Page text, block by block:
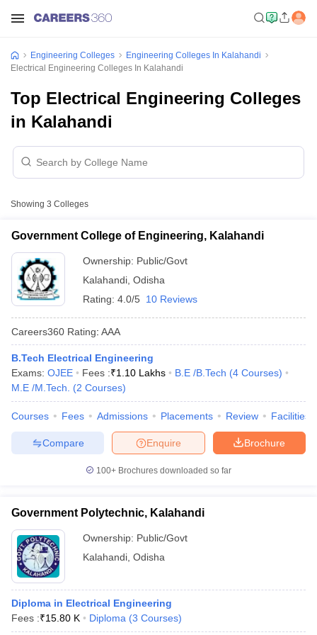
JEE Main Study MaterialJEE Main Answer Key
EAMCET Exam PatternAP EAMCET Answer Key
EAMCET Exam Pattern
PatternMHT CET Answer Key MHT CET Cutoff
KCET Cutoff KCET ResultView All KCET Articles
Answer Key
Answer KeyBITSAT CutoffBITSAT ResultView All BITSAT Articles
M.Arch Colleges in India Phd Colleges in India
Engineering Colleges
Engineering Colleges In Kalahandi
Electrical Engineering Colleges In Kalahandi
Top Electrical Engineering Colleges
in Kalahandi
Showing 3 Colleges
Government College of Engineering, Kalahandi
Ownership: Public/Govt
Kalahandi Odisha
Rating: 4.0/5 10 Reviews
Careers360 Rating: AAA
B.Tech Electrical Engineering
Exams: OJEE Fees :₹1.10 Lakhs B.E /B.Tech (4 Courses)
M.E /M.Tech.
(2 Courses)
Courses Fees Admissions Placements Review Facilities
Brochure
Enquire
Compare
100+ Brochures downloaded so far
Government Polytechnic, Kalahandi
Ownership: Public/Govt
Kalahandi Odisha
Diploma in Electrical Engineering
Fees :₹15.80 K Diploma (3 Courses)